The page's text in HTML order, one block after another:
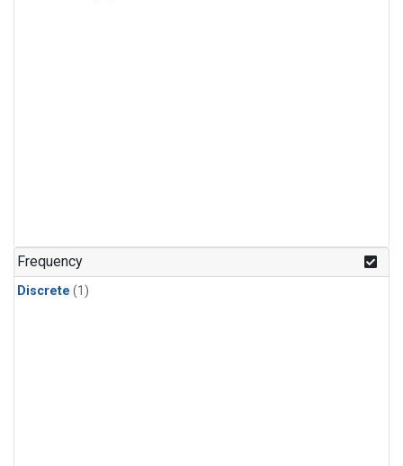
Frequency
Discrete (1)